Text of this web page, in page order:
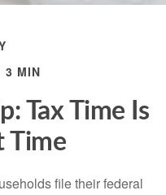
3 MIN
Tax Time Is
Time
file their federal